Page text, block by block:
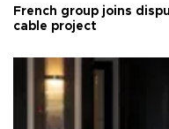
French group joins
cable project